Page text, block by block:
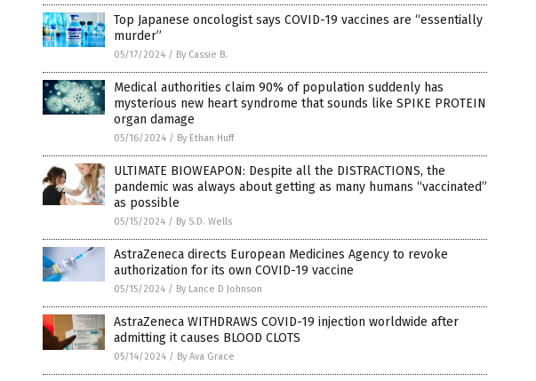
Top Japanese oncologist says COVID-19 vaccines are “essentially
murder”
05/17/2024 / By Cassie B.
Medical authorities claim 90% of population suddenly has
mysterious new heart syndrome that sounds like SPIKE PROTEIN
organ damage
05/16/2024 / By Ethan Huff
ULTIMATE BIOWEAPON: Despite all the DISTRACTIONS, the
pandemic was always about getting as many humans “vaccinated”
as possible
05/15/2024 / By S.D. Wells
AstraZeneca directs European Medicines Agency to revoke
authorization for its own COVID-19 vaccine
05/15/2024 / By Lance D Johnson
AstraZeneca WITHDRAWS COVID-19 injection worldwide after
admitting it causes BLOOD CLOTS
05/14/2024 / By Ava Grace